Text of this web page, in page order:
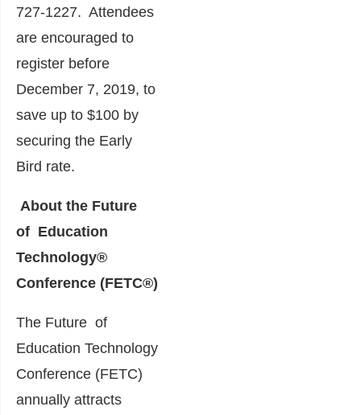
727-1227. Attendees
are encouraged to
register before
December 7, 2019, to
save up to $100 by
securing the Early
Bird rate.
About the Future
of Education
Technology®
Conference (FETC®)
The Future of
Education Technology
Conference (FETC)
annually attracts